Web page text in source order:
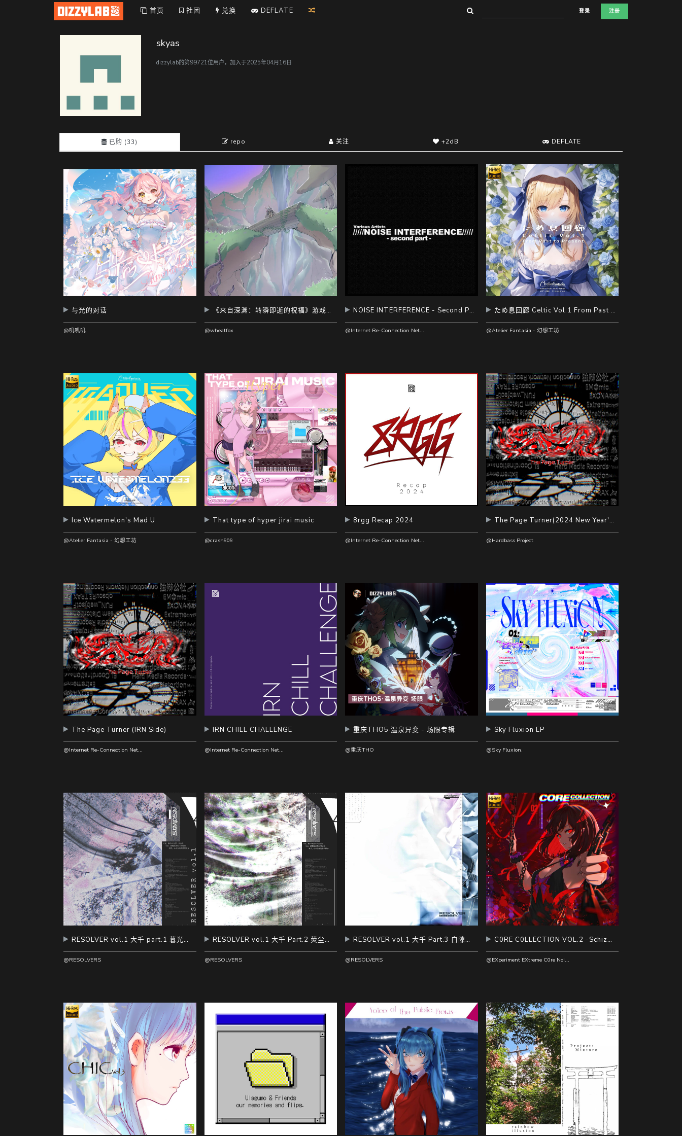
首页 社团 兑换 DEFLATE 登录 注册
skyas
dizzylab的第99721位用户，加入于2025年04月16日
已购 (33) repo 关注 +2dB DEFLATE
与光的对话
@叽叽叽
《来自深渊：转瞬即逝的祝福》游戏原声带
@wheatfox
NOISE INTERFERENCE - Second Part -
@Internet Re-Connection Network Recordings
ため息回廊 Celtic Vol.1 From Past to Present
@Atelier Fantasia - 幻想工坊
Ice Watermelon's Mad U
@Atelier Fantasia - 幻想工坊
That type of hyper jirai music
@crash909
8rgg Recap 2024
@Internet Re-Connection Network Recordings
The Page Turner(2024 New Year's Eve Album)
@Hardbass Project
The Page Turner (IRN Side)
@Internet Re-Connection Network Recordings
IRN CHILL CHALLENGE
@Internet Re-Connection Network Recordings
重庆THO5·温泉异变 - 场限专辑
@重庆THO
Sky Fluxion EP
@Sky Fluxion.
RESOLVER vol.1 大千 part.1 暮光扰雪
@RESOLVERS
RESOLVER vol.1 大千 Part.2 荧尘拢雾
@RESOLVERS
RESOLVER vol.1 大千 Part.3 白隙溯源
@RESOLVERS
C0RE C0LLECTION VOL.2 -Schizophrenia-
@EXperiment EXtreme C0re Noise AlcoholicS